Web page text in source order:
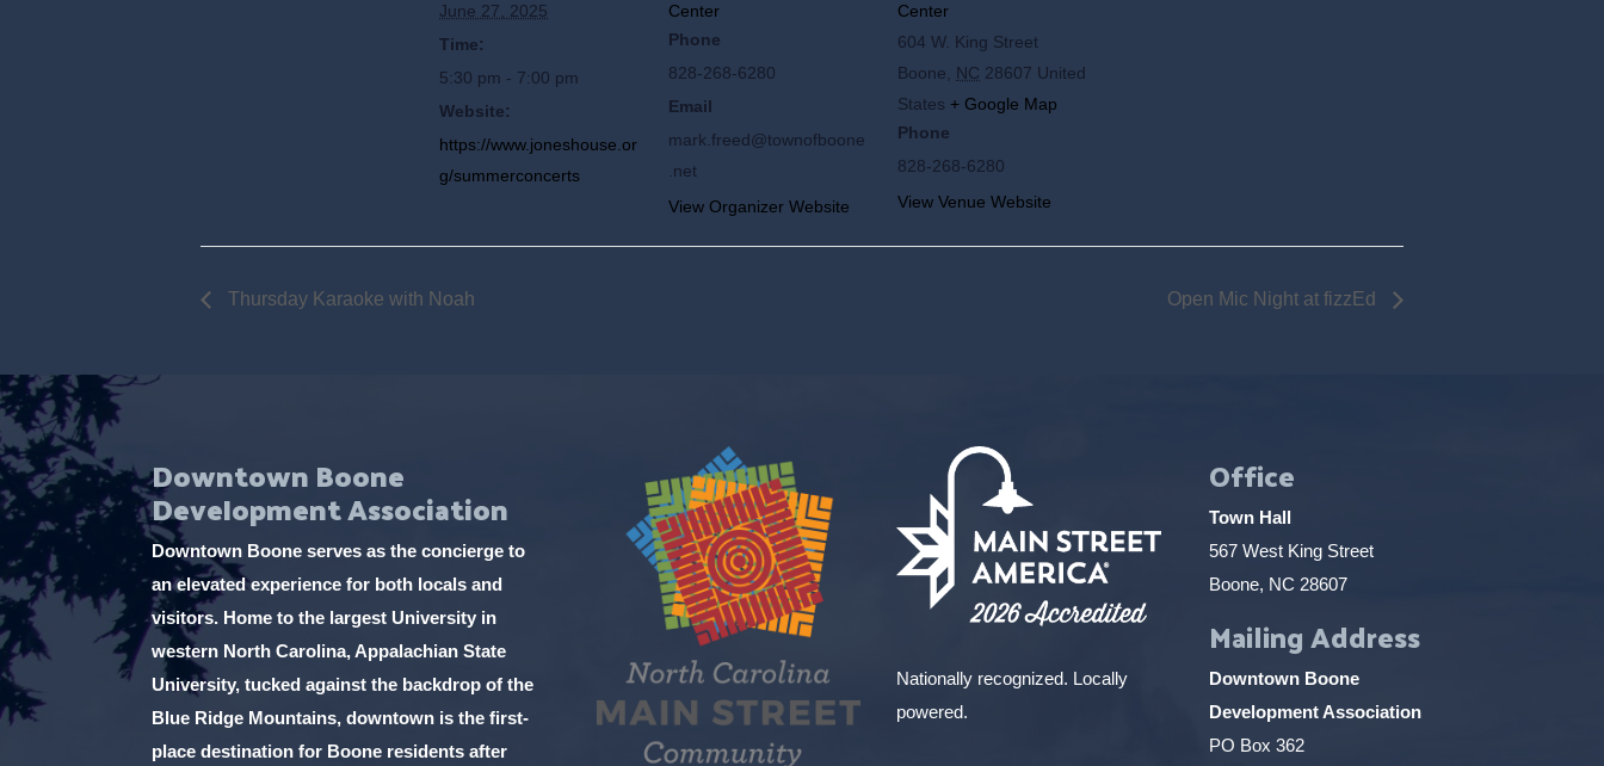
June 27, 2025
Time:
5:30 pm - 7:00 pm
Website:
https://www.joneshouse.or
g/summerconcerts
Center
Phone
828-268-6280
Email
mark.freed@townofboone
.net
View Organizer Website
Center
604 W. King Street
Boone
NC 28607 United
States + Google Map
Phone
828-268-6280
View Venue Website
Thursday Karaoke with Noah Open Mic Night at fizzEd
Downtown Boone
Development Association
Downtown Boone serves as the concierge to
an elevated experience for both locals and
visitors. Home to the largest University in
western North Carolina, Appalachian State
University, tucked against the backdrop of the
Blue Ridge Mountains, downtown is the first-
place destination for Boone residents after
Nationally recognized. Locally
powered.
Office
Town Hall
567 West King Street
Boone, NC 28607
Mailing Address
Downtown Boone
Development Association
PO Box 362